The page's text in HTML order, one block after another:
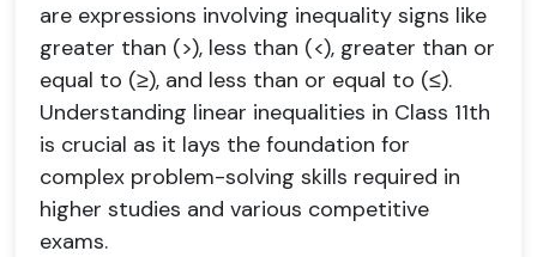
are expressions involving inequality signs like
greater than (>), less than (<), greater than or
equal to (≥), and less than or equal to (≤).
Understanding linear inequalities in Class 11th
is crucial as it lays the foundation for
complex problem-solving skills required in
higher studies and various competitive
exams.